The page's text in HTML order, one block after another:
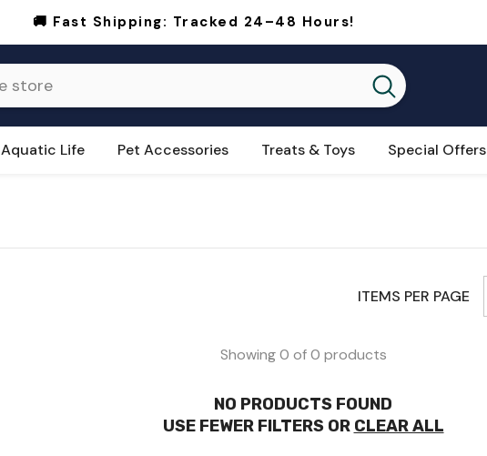
🚚 Fast Shipping: Tracked 24–48 Hours!
Aquatic Life Pet Accessories Treats & Toys Special Offers
ITEMS PER PAGE
Showing 0 of 0 products
NO PRODUCTS FOUND
USE FEWER FILTERS OR CLEAR ALL